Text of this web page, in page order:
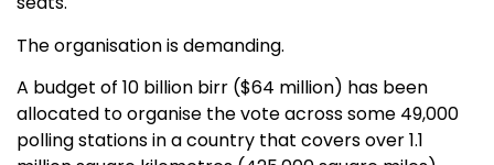
The organisation is demanding.
A budget of 10 billion birr ($64 million) has been
allocated to organise the vote across some 49,000
polling stations in a country that covers over 1.1